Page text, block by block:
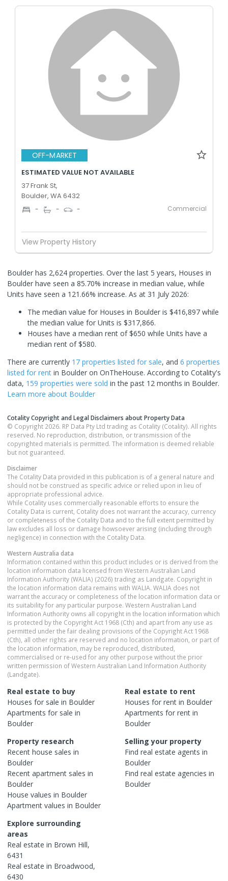
OFF-MARKET
ESTIMATED VALUE NOT AVAILABLE
37 Frank St,
Boulder, WA 6432
- - - Commercial
View Property History
Boulder has 2,624 properties. Over the last 5 years, Houses in
Boulder have seen a 85.70% increase in median value, while
Units have seen a 121.66% increase. As at 31 July 2026:
The median value for Houses in Boulder is $416,897 while
the median value for Units is $317,866.
Houses have a median rent of $650 while Units have a
median rent of $580.
There are currently 17 properties listed for sale, and 6 properties
listed for rent in Boulder on OnTheHouse. According to Cotality's
data, 159 properties were sold in the past 12 months in Boulder.
Learn more about Boulder
Cotality Copyright and Legal Disclaimers about Property Data
© Copyright 2026. RP Data Pty Ltd trading as Cotality (Cotality). All rights
reserved. No reproduction, distribution, or transmission of the
copyrighted materials is permitted. The information is deemed reliable
but not guaranteed.
Disclaimer
The Cotality Data provided in this publication is of a general nature and
should not be construed as specific advice or relied upon in lieu of
appropriate professional advice.
While Cotality uses commercially reasonable efforts to ensure the
Cotality Data is current, Cotality does not warrant the accuracy, currency
or completeness of the Cotality Data and to the full extent permitted by
law excludes all loss or damage howsoever arising (including through
negligence) in connection with the Cotality Data.
Western Australia data
Information contained within this product includes or is derived from the
location information data licensed from Western Australian Land
Information Authority (WALIA) (2026) trading as Landgate. Copyright in
the location information data remains with WALIA. WALIA does not
warrant the accuracy or completeness of the location information data or
its suitability for any particular purpose. Western Australian Land
Information Authority owns all copyright in the location information which
is protected by the Copyright Act 1968 (Cth) and apart from any use as
permitted under the fair dealing provisions of the Copyright Act 1968
(Cth), all other rights are reserved and no location information, or part of
the location information, may be reproduced, distributed,
commercialised or re-used for any other purpose without the prior
written permission of Western Australian Land Information Authority
(Landgate).
Real estate to buy
Houses for sale in Boulder
Apartments for sale in
Boulder
Real estate to rent
Houses for rent in Boulder
Apartments for rent in
Boulder
Property research
Recent house sales in
Boulder
Recent apartment sales in
Boulder
House values in Boulder
Apartment values in Boulder
Selling your property
Find real estate agents in
Boulder
Find real estate agencies in
Boulder
Explore surrounding
areas
Real estate in Brown Hill,
6431
Real estate in Broadwood,
6430